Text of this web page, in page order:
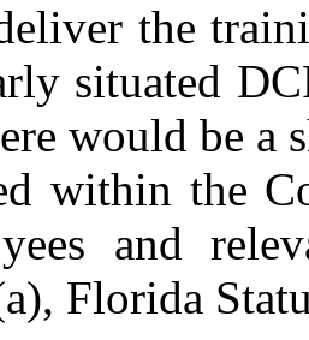
the
situated
would be a
within the
and
Florida